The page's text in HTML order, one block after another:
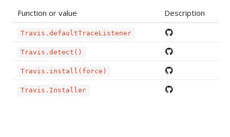
Function or value Description
Travis.defaultTraceListener
Travis.detect()
Travis.install(force)
Travis.Installer